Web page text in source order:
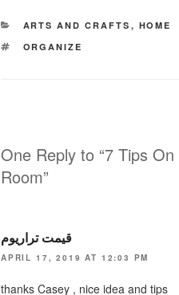
CATEGORIES
ARTS AND CRAFTS , HOME
TAGS
ORGANIZE
One Reply to “7 Tips
Room”
قیمت تراریوم
APRIL 17, 2019 AT 12:03 PM
thanks Casey , nice idea and tips